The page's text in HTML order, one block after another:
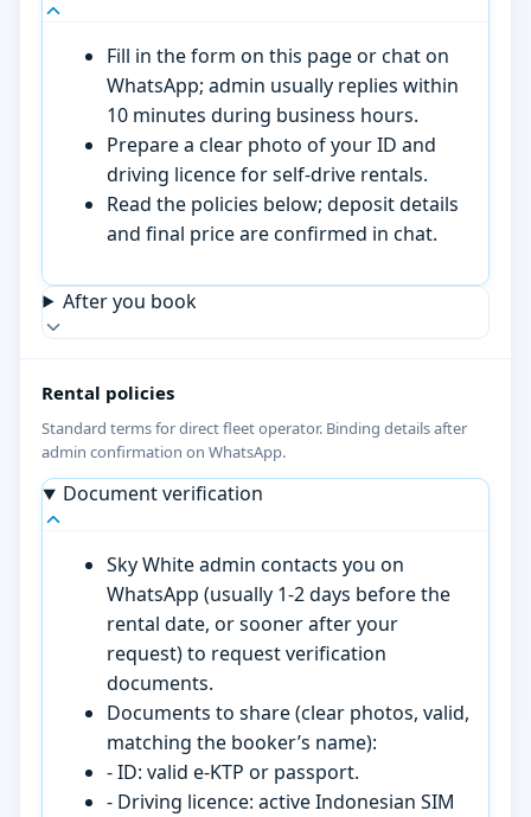
Fill in the form on this page or chat on
WhatsApp; admin usually replies within
10 minutes during business hours.
Prepare a clear photo of your ID and
driving licence for self-drive rentals.
Read the policies below; deposit details
and final price are confirmed in chat.
After you book
Rental policies
Standard terms for direct fleet operator. Binding details after
admin confirmation on WhatsApp.
Document verification
Sky White admin contacts you on
WhatsApp (usually 1-2 days before the
rental date, or sooner after your
request) to request verification
documents.
Documents to share (clear photos, valid,
matching the booker’s name):
- ID: valid e-KTP or passport.
- Driving licence: active Indonesian SIM